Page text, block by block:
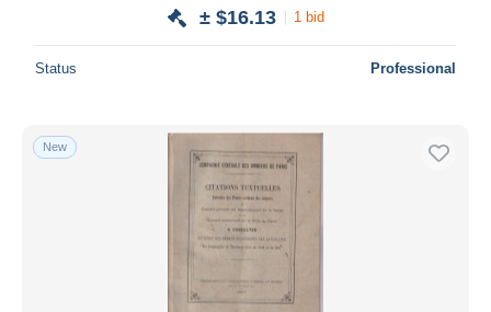
± $16.13 1 bid
Status Professional
New